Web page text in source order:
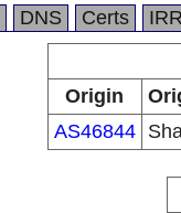
DNS Certs IRR
Origin
AS46844